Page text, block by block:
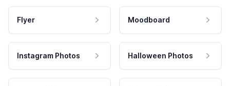
Flyer Moodboard
Instagram Photos Halloween Photos